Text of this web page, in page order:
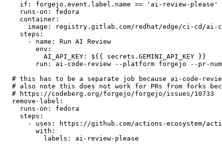
if :
forgejo.event.label.name == 'ai-review-please'
runs-on :
fedora
container :
image :
registry.gitlab.com/redhat/edge/ci-cd/ai-
steps :
-
name :
Run AI Review
env :
AI_API_KEY :
${{ secrets.GEMINI_API_KEY }}
run :
ai-code-review --platform forgejo --pr-
# this has to be a separate job because ai-code-
# also note this does not work for PRs from forks
# https://codeberg.org/forgejo/forgejo/issues/10733
remove-label :
runs-on :
fedora
steps :
-
uses :
https://github.com/actions-ecosystem/action-
with :
labels : ai-review-please